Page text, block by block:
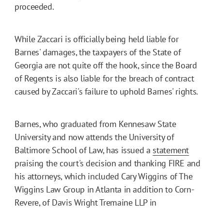
proceeded.
While Zaccari is officially being held liable for
Barnes' damages, the taxpayers of the State of
Georgia are not quite off the hook, since the Board
of Regents is also liable for the breach of contract
caused by Zaccari's failure to uphold Barnes' rights.
Barnes, who graduated from Kennesaw State
University and now attends the University of
Baltimore School of Law, has issued a statement
praising the court's decision and thanking FIRE and
his attorneys, which included Cary Wiggins of The
Wiggins Law Group in Atlanta in addition to Corn-
Revere, of Davis Wright Tremaine LLP in